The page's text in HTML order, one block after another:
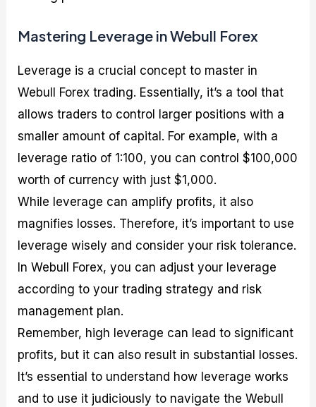
Mastering Leverage in Webull Forex
Leverage is a crucial concept to master in
Webull Forex trading. Essentially, it’s a tool that
allows traders to control larger positions with a
smaller amount of capital. For example, with a
leverage ratio of 1:100, you can control $100,000
worth of currency with just $1,000.
While leverage can amplify profits, it also
magnifies losses. Therefore, it’s important to use
leverage wisely and consider your risk tolerance.
In Webull Forex, you can adjust your leverage
according to your trading strategy and risk
management plan.
Remember, high leverage can lead to significant
profits, but it can also result in substantial losses.
It’s essential to understand how leverage works
and to use it judiciously to navigate the Webull